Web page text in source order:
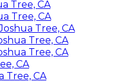
Tree, CA
Tree, CA
Tree, CA
Tree, CA
Tree, CA
CA
Tree, CA